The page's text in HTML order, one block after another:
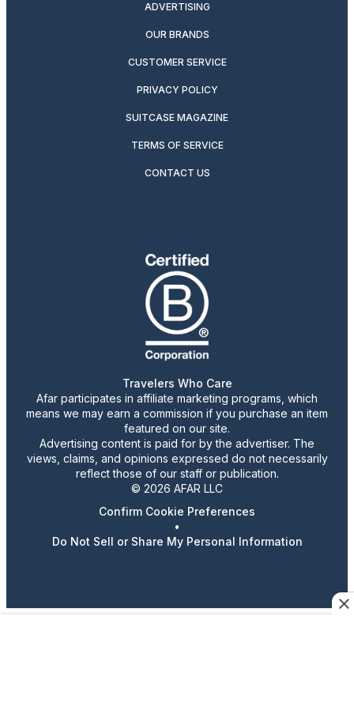
ADVERTISING
OUR BRANDS
CUSTOMER SERVICE
PRIVACY POLICY
SUITCASE MAGAZINE
TERMS OF SERVICE
CONTACT US
Travelers Who Care
Afar participates in affiliate marketing programs, which
means we may earn a commission if you purchase an item
featured on our site.
Advertising content is paid for by the advertiser. The
views, claims, and opinions expressed do not necessarily
reflect those of our staff or publication.
© 2026 AFAR LLC
Confirm Cookie Preferences
•
Do Not Sell or Share My Personal Information